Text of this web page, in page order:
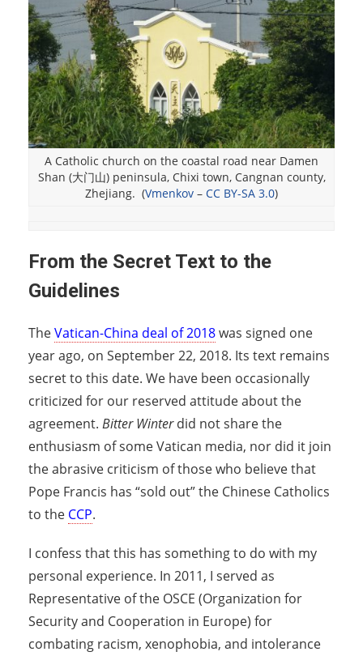
A Catholic church on the coastal road near Damen
Shan (大门山) peninsula, Chixi town, Cangnan county,
Zhejiang. (Vmenkov – CC BY-SA 3.0)
From the Secret Text to the
Guidelines
TheVatican-China deal of 2018was signed one
year ago, on September 22, 2018. Its text remains
secret to this date. We have been occasionally
criticized for our reserved attitude about the
agreement. Bitter Winterdid not share the
enthusiasm of some Vatican media, nor did it join
the abrasive criticism of those who believe that
Pope Francis has “sold out” the Chinese Catholics
to the CCP.
I confess that this has something to do with my
personal experience. In 2011, I served as
Representative of the OSCE (Organization for
Security and Cooperation in Europe) for
combating racism, xenophobia, and intolerance